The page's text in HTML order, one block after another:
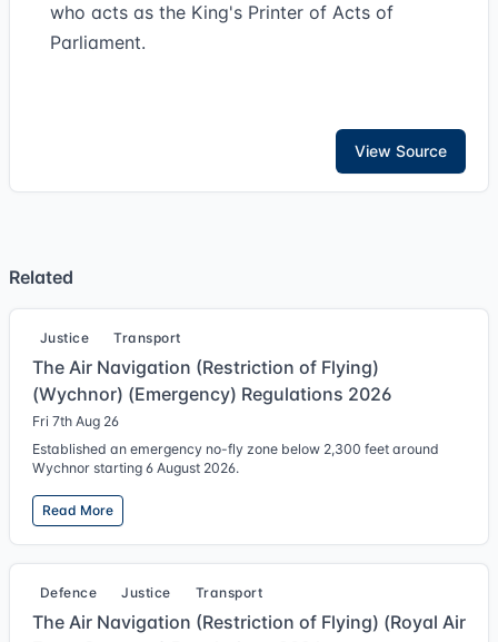
who acts as the King's Printer of Acts of
Parliament.
View Source
Related
Justice Transport
The Air Navigation (Restriction of Flying)
(Wychnor) (Emergency) Regulations 2026
Fri 7th Aug 26
Established an emergency no-fly zone below 2,300 feet around
Wychnor starting 6 August 2026.
Read More
Defence Justice Transport
The Air Navigation (Restriction of Flying) (Royal Air